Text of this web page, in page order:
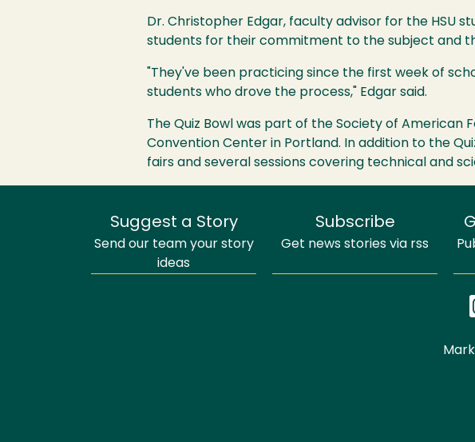
Dr. Christopher Edgar, faculty advisor for the HSU
students for their commitment to the subject and
"They've been practicing since the first week of
students who drove the process," Edgar said.
The Quiz Bowl was part of the Society of American
Convention Center in Portland. In addition to the
fairs and several sessions covering technical and
Suggest a Story
Send our team your story
ideas
Subscribe
Get news stories via rss